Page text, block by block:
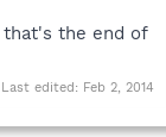
the end of
Last edited: Feb 2, 2014